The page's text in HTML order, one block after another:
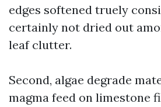
edges softened truely
certainly not dried out
leaf clutter.
Second, algae degrade
magma feed on limestone